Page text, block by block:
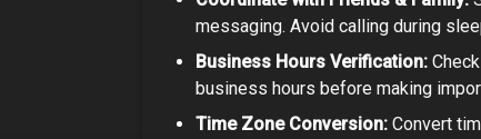
messaging. Avoid calling during
Business Hours Verification:
business hours before making
Time Zone Conversion: Convert